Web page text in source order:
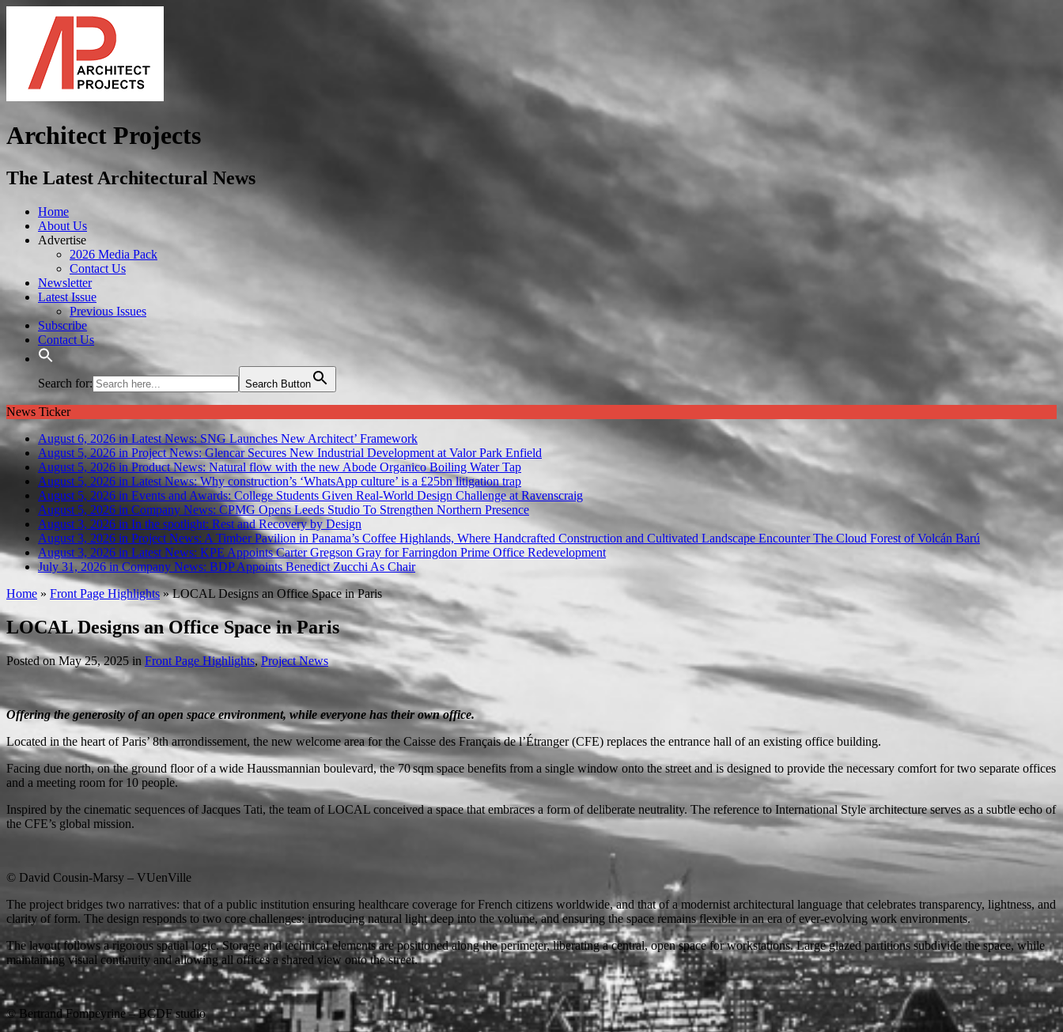
Architect Projects
The Latest Architectural News
Home
About Us
Advertise
2026 Media Pack
Contact Us
Newsletter
Latest Issue
Previous Issues
Subscribe
Contact Us
Search for: Search Button
News Ticker
August 6, 2026 in Latest News: SNG Launches New Architect’ Framework
August 5, 2026 in Project News: Glencar Secures New Industrial Development at Valor Park Enfield
August 5, 2026 in Product News: Natural flow with the new Abode Organico Boiling Water Tap
August 5, 2026 in Latest News:Why construction’s ‘WhatsApp culture’ is a £25bn litigation trap
August 5, 2026 in Events and Awards: College Students Given Real-World Design Challenge at Ravenscraig
August 5, 2026 in Company News: CPMG Opens Leeds Studio To Strengthen Northern Presence
August 3, 2026 in In the spotlight: Rest and Recovery by Design
August 3, 2026 in Project News: A Timber Pavilion in Panama’s Coffee Highlands, Where Handcrafted Construction and Cultivated Landscape Encounter The Cloud Forest of Volcán Barú
August 3, 2026 in Latest News: KPE Appoints Carter Gregson Gray for Farringdon Prime Office Redevelopment
July 31, 2026 in Company News: BDP Appoints Benedict Zucchi As Chair
Home » Front Page Highlights »LOCAL Designs an Office Space in Paris
LOCAL Designs an Office Space in Paris
Posted on May 25, 2025 in Front Page Highlights,Project News
Offering the generosity of an open space environment, while everyone has their own office.
Located in the heart of Paris’ 8th arrondissement, the new welcome area for the Caisse des Français de l’Étranger (CFE) replaces the entrance hall of an existing office building.
Facing due north, on the ground floor of a wide Haussmannian boulevard, the 70 sqm space benefits from a single window onto the street and is designed to provide the necessary comfort for two separate offices
and a meeting room for 10 people.
Inspired by the cinematic sequences of Jacques Tati, the team of LOCAL conceived a space that embraces a form of deliberate neutrality. The reference to International Style architecture serves as a subtle echo of
the CFE’s global mission.
© David Cousin-Marsy – VUenVille
The project bridges two narratives: that of a public institution ensuring healthcare coverage for French citizens worldwide, and that of a modernist architectural language that celebrates transparency, lightness, and
clarity of form. The design responds to two core challenges: introducing natural light deep into the volume, and ensuring the space remains flexible in an era of ever-evolving work environments.
The layout follows a rigorous spatial logic. Storage and technical elements are positioned along the perimeter, liberating a central, open space for workstations. Large glazed partitions subdivide the space, while
maintaining visual continuity and allowing all offices a shared view onto the street.
© Bertrand Fompeyrine – BCDF studio